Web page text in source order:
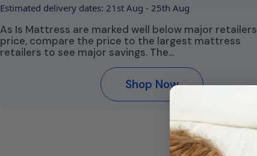
Estimated delivery dates: 21st Aug - 25th Aug
As Is Mattress are marked well below major retailers
price, compare the price to the largest mattress
retailers to see major savings. The…
Shop Now